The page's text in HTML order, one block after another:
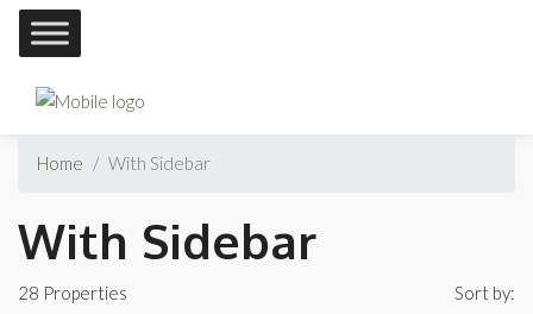
Home With Sidebar
With Sidebar
28 Properties Sort by: